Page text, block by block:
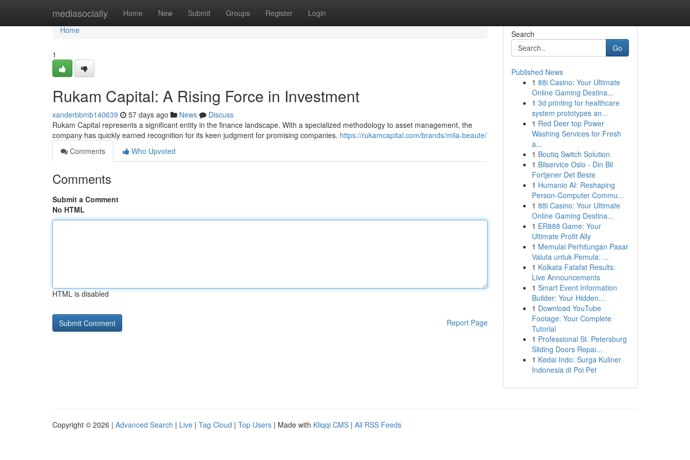
mediasocially Home New Submit Groups Register Login
Home
Home
1
Rukam Capital: A Rising Force in Investment
xanderbbmb140639 57 days ago News
Discuss
Rukam Capital represents a significant entity in the finance landscape. With a specialized methodology to asset management, the
company has quickly earned recognition for its keen judgment for promising companies. https://rukamcapital.com/brands/mila-beaute/
Comments
Who Upvoted
Comments
Submit a Comment
No HTML
HTML is disabled
Report Page
Search
Go
Published News
1 88i Casino: Your Ultimate
Online Gaming Destina...
1 3d printing for healthcare
system prototypes an...
1 Red Deer top Power
Washing Services for Fresh
a...
1 Boutiq Switch Solution
1 Bilservice Oslo - Din Bil
Fortjener Det Beste
1 Humanio AI: Reshaping
Person-Computer Commu...
1 88i Casino: Your Ultimate
Online Gaming Destina...
1 ER888 Game: Your
Ultimate Profit Ally
1 Memulai Perhitungan Pasar
Valuta untuk Pemula: ...
1 Kolkata Fatafat Results:
Live Announcements
1 Smart Event Information
Builder: Your Hidden...
1 Download YouTube
Footage: Your Complete
Tutorial
1 Professional St. Petersburg
Sliding Doors Repai...
1 Kedai Indo: Surga Kuliner
Indonesia di Poi Pet
Copyright © 2026 | Advanced Search | Live | Tag Cloud | Top Users | Made with Kliqqi CMS | All RSS Feeds